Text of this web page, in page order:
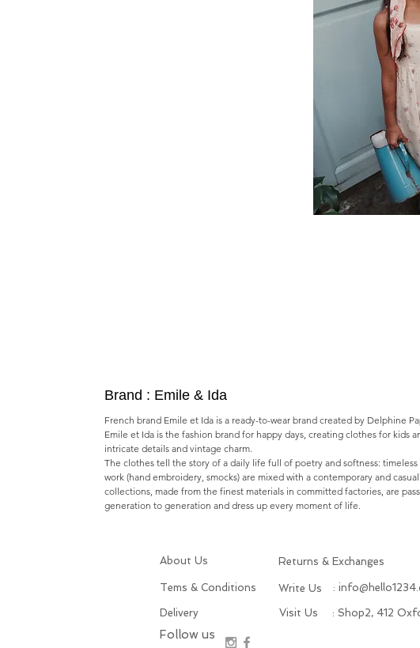
Brand : Emile & Ida
French brand Emile et Ida is a ready-to-wear brand created by Delphine
Emile et Ida is the fashion brand for happy days, creating clothes for kids
intricate details and vintage charm.
The clothes tell the story of a daily life full of poetry and softness:
work (hand embroidery, smocks) are mixed with a contemporary and
collections, made from the finest materials in committed factories, are
generation to generation and dress up every moment of life.
About Us Returns & Exchanges
Tems & Conditions Write Us :
Delivery
Follow us
Visit Us : Shop2, 412